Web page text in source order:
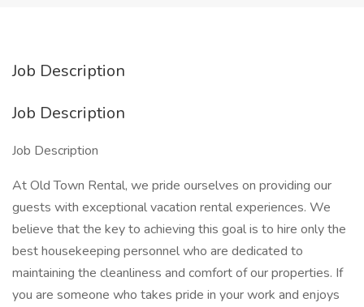
Job Description
Job Description
Job Description
At Old Town Rental, we pride ourselves on providing our
guests with exceptional vacation rental experiences. We
believe that the key to achieving this goal is to hire only the
best housekeeping personnel who are dedicated to
maintaining the cleanliness and comfort of our properties. If
you are someone who takes pride in your work and enjoys